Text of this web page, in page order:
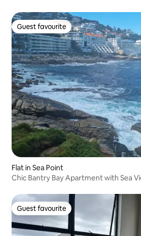
Guest favourite
Guest favourite
Flat in Sea Point
Chic Bantry Bay Apartment with Sea
Guest favourite
Guest favourite